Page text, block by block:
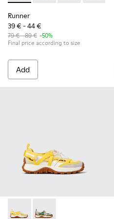
Runner
39 € - 44 €
79 € - 89 € -50%
Final price according to size
Add
Drift Trail - K800695-001 -
Drift Trail - K800695-